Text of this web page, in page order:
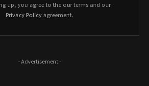
up, you agree to the our terms and our
Privacy Policy agreement.
- Advertisement -